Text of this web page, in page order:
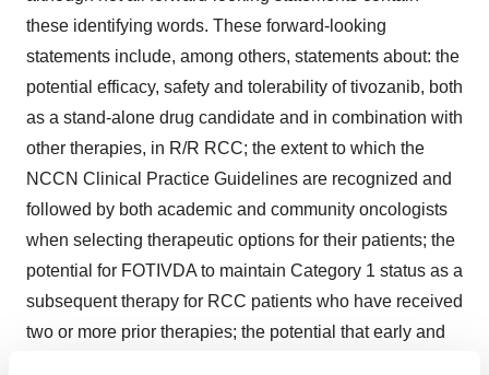
these identifying words. These forward-looking
statements include, among others, statements about: the
potential efficacy, safety and tolerability of tivozanib, both
as a stand-alone drug candidate and in combination with
other therapies, in R/R RCC; the extent to which the
NCCN Clinical Practice Guidelines are recognized and
followed by both academic and community oncologists
when selecting therapeutic options for their patients; the
potential for FOTIVDA to maintain Category 1 status as a
subsequent therapy for RCC patients who have received
two or more prior therapies; the potential that early and